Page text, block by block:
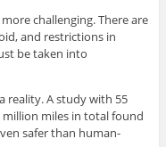
challenging. There are
and restrictions in
be taken into
reality. A study with 55
million miles in total found
safer than human-